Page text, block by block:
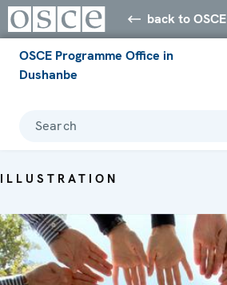
back to OSCE
OSCE Programme Office in
Dushanbe
Search
ILLUSTRATION